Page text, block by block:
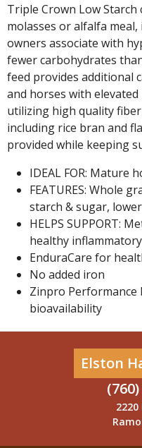
Triple Crown Low
molasses or alfalfa
owners associate with
fewer carbohydrates
feed provides additional
and horses with
utilizing high quality
including rice bran and
provided while keeping
IDEAL FOR: Mature
FEATURES: Whole
starch & sugar,
HELPS SUPPORT:
healthy
EnduraCare for
No added iron
Zinpro
bioavailability
Elston